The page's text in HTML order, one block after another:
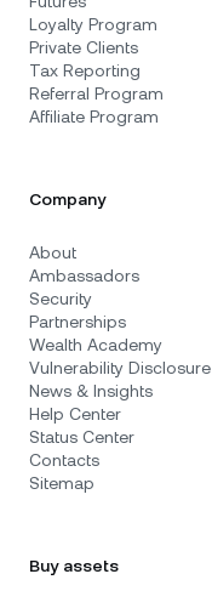
Loyalty Program
Private Clients
Tax Reporting
Referral Program
Affiliate Program
Company
About
Ambassadors
Security
Partnerships
Wealth Academy
Vulnerability Disclosure
News & Insights
Help Center
Status Center
Contacts
Sitemap
Buy assets